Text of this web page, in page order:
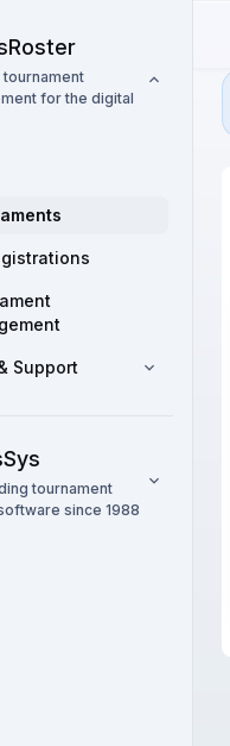
for the digital
Support
tournament
since 1988